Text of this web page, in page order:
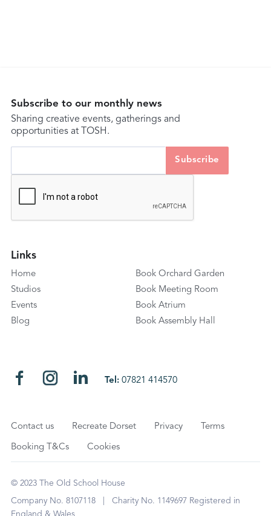
Subscribe to our monthly news
Sharing creative events, gatherings and
opportunities at TOSH.
Links
Home
Studios
Events
Blog
Book Orchard Garden
Book Meeting Room
Book Atrium
Book Assembly Hall
Tel:07821 414570
Contact us Recreate Dorset Privacy Terms
Booking T&Cs Cookies
© 2023 The Old School House
Company No. 8107118 | Charity No. 1149697 Registered in
England & Wales